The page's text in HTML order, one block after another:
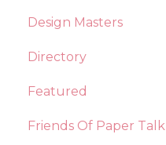
Design Masters
Directory
Featured
Friends Of Paper Talk